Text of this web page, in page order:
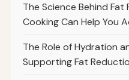
The Science Behind
Cooking Can Help You
The Role of Hydration
Supporting Fat